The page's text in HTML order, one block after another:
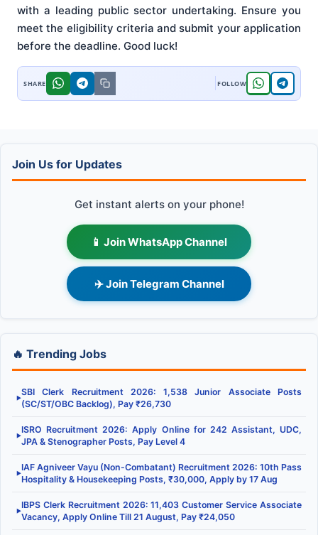
with a leading public sector undertaking. Ensure you
meet the eligibility criteria and submit your application
before the deadline. Good luck!
Join Us for Updates
Get instant alerts on your phone!
📱 Join WhatsApp Channel
✈️ Join Telegram Channel
🔥 Trending Jobs
▶
SBI Clerk Recruitment 2026: 1,538 Junior Associate Posts
(SC/ST/OBC Backlog), Pay ₹26,730
▶
ISRO Recruitment 2026: Apply Online for 242 Assistant, UDC,
JPA & Stenographer Posts, Pay Level 4
▶
IAF Agniveer Vayu (Non-Combatant) Recruitment 2026: 10th Pass
Hospitality & Housekeeping Posts, ₹30,000, Apply by 17 Aug
▶
IBPS Clerk Recruitment 2026: 11,403 Customer Service Associate
Vacancy, Apply Online Till 21 August, Pay ₹24,050